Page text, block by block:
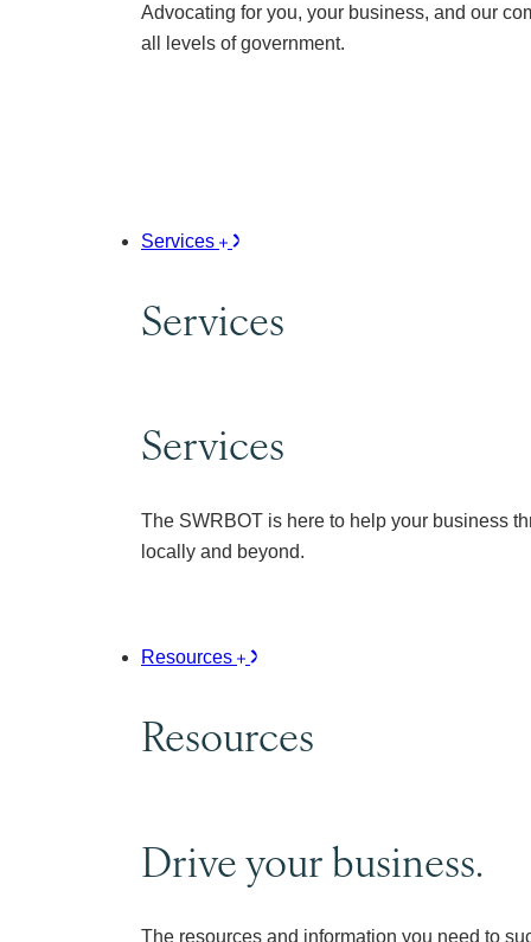
Advocating for you, your business, and our
all levels of government.
Services
Services
Services
The SWRBOT is here to help your business
locally and beyond.
Resources
Resources
Drive your business.
The resources and information you need to